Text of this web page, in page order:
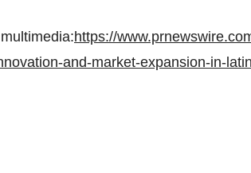
https://
and-market-expansion-in-